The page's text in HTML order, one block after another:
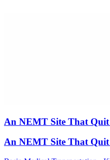
An NEMT Site That Quit
An NEMT Site That Quit